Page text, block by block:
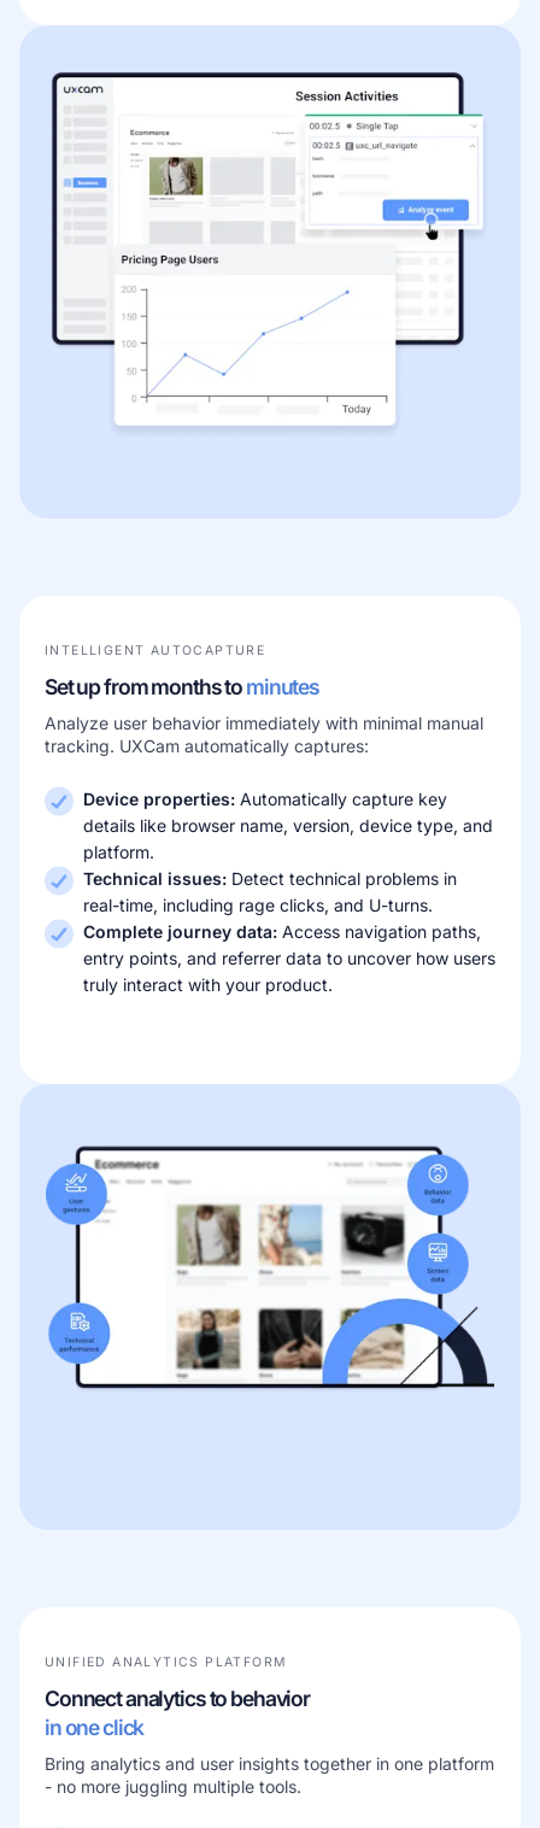
INTELLIGENT AUTOCAPTURE
Set up from months tominutes
Analyze user behavior immediately with minimal manual
tracking. UXCam automatically captures:
Device properties: Automatically capture key
details like browser name, version, device type, and
platform.
Technical issues: Detect technical problems in
real-time, including rage clicks, and U-turns.
Complete journey data: Access navigation paths,
entry points, and referrer data to uncover how users
truly interact with your product.
UNIFIED ANALYTICS PLATFORM
Connect analytics to behavior
in one click
Bring analytics and user insights together in one platform
- no more juggling multiple tools.